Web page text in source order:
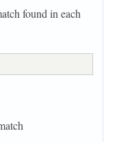
found in each